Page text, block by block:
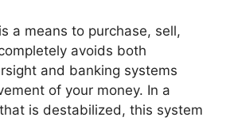
a means to purchase, sell,
avoids both
and banking systems
of your money. In a
is destabilized, this system